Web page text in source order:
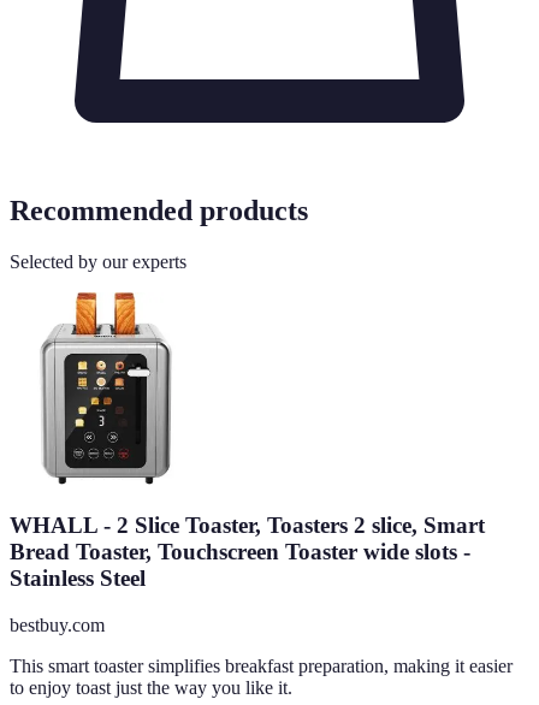
Recommended products
Selected by our experts
WHALL - 2 Slice Toaster, Toasters 2 slice, Smart
Bread Toaster, Touchscreen Toaster wide slots -
Stainless Steel
bestbuy.com
This smart toaster simplifies breakfast preparation, making it easier
to enjoy toast just the way you like it.